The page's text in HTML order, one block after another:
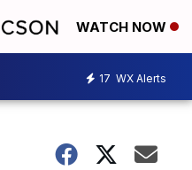
WATCH NOW
17 WX Alerts